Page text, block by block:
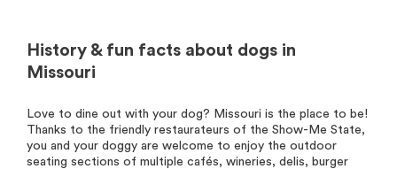
History & fun facts about dogs in
Missouri
Love to dine out with your dog? Missouri is the place to be!
Thanks to the friendly restaurateurs of the Show-Me State,
you and your doggy are welcome to enjoy the outdoor
seating sections of multiple cafés, wineries, delis, burger